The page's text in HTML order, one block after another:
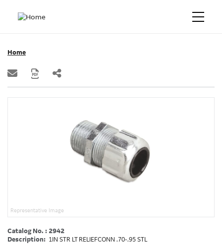
Home
Representative Image
Catalog No. : 2942
Description: 1IN STR LT RELIEFCONN .70-.95 STL